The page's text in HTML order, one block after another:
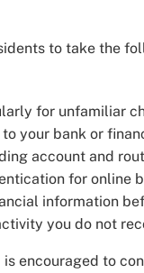
to take the
for unfamiliar
your bank or
account and
for online
information
you do not
encouraged to